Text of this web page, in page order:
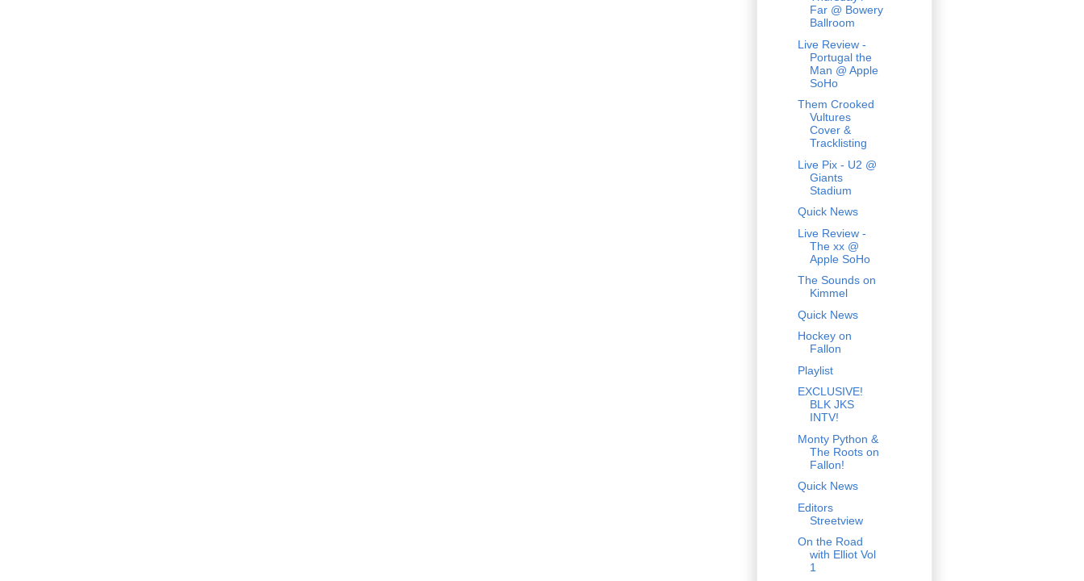
Far @ Bowery
Ballroom
Live Review -
Portugal the
Man @ Apple
SoHo
Them Crooked
Vultures
Cover &
Tracklisting
Live Pix - U2 @
Giants
Stadium
Quick News
Live Review -
The xx @
Apple SoHo
The Sounds on
Kimmel
Quick News
Hockey on
Fallon
Playlist
EXCLUSIVE!
BLK JKS
INTV!
Monty Python &
The Roots on
Fallon!
Quick News
Editors
Streetview
On the Road
with Elliot Vol
1